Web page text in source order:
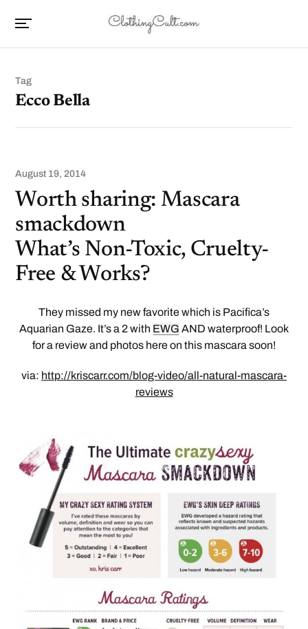
Tag
Ecco Bella
August 19, 2014
Worth sharing: Mascara
smackdown
What’s Non-Toxic, Cruelty-
Free & Works?
They missed my new favorite which is Pacifica’s
Aquarian Gaze. It’s a 2 with EWG AND waterproof! Look
for a review and photos here on this mascara soon!
via: http://kriscarr.com/blog-video/all-natural-mascara-
reviews